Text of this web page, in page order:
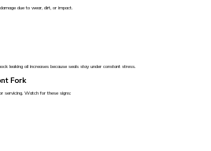
due to wear, dirt, or impact.
leaking oil increases because seals stay under constant stress.
Fork
servicing. Watch for these signs: